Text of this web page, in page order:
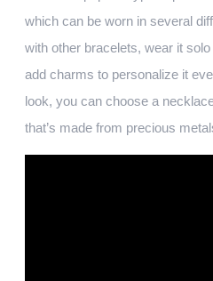
which can be worn in several
with other bracelets, wear it
add charms to personalize it
look, you can choose a
that’s made from precious